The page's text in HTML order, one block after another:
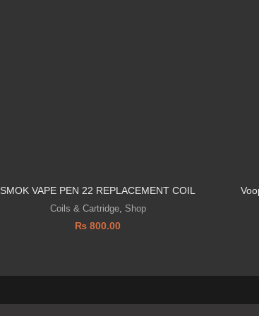
SMOK VAPE PEN 22 REPLACEMENT COIL
Coils & Cartridge, Shop
₨ 800.00